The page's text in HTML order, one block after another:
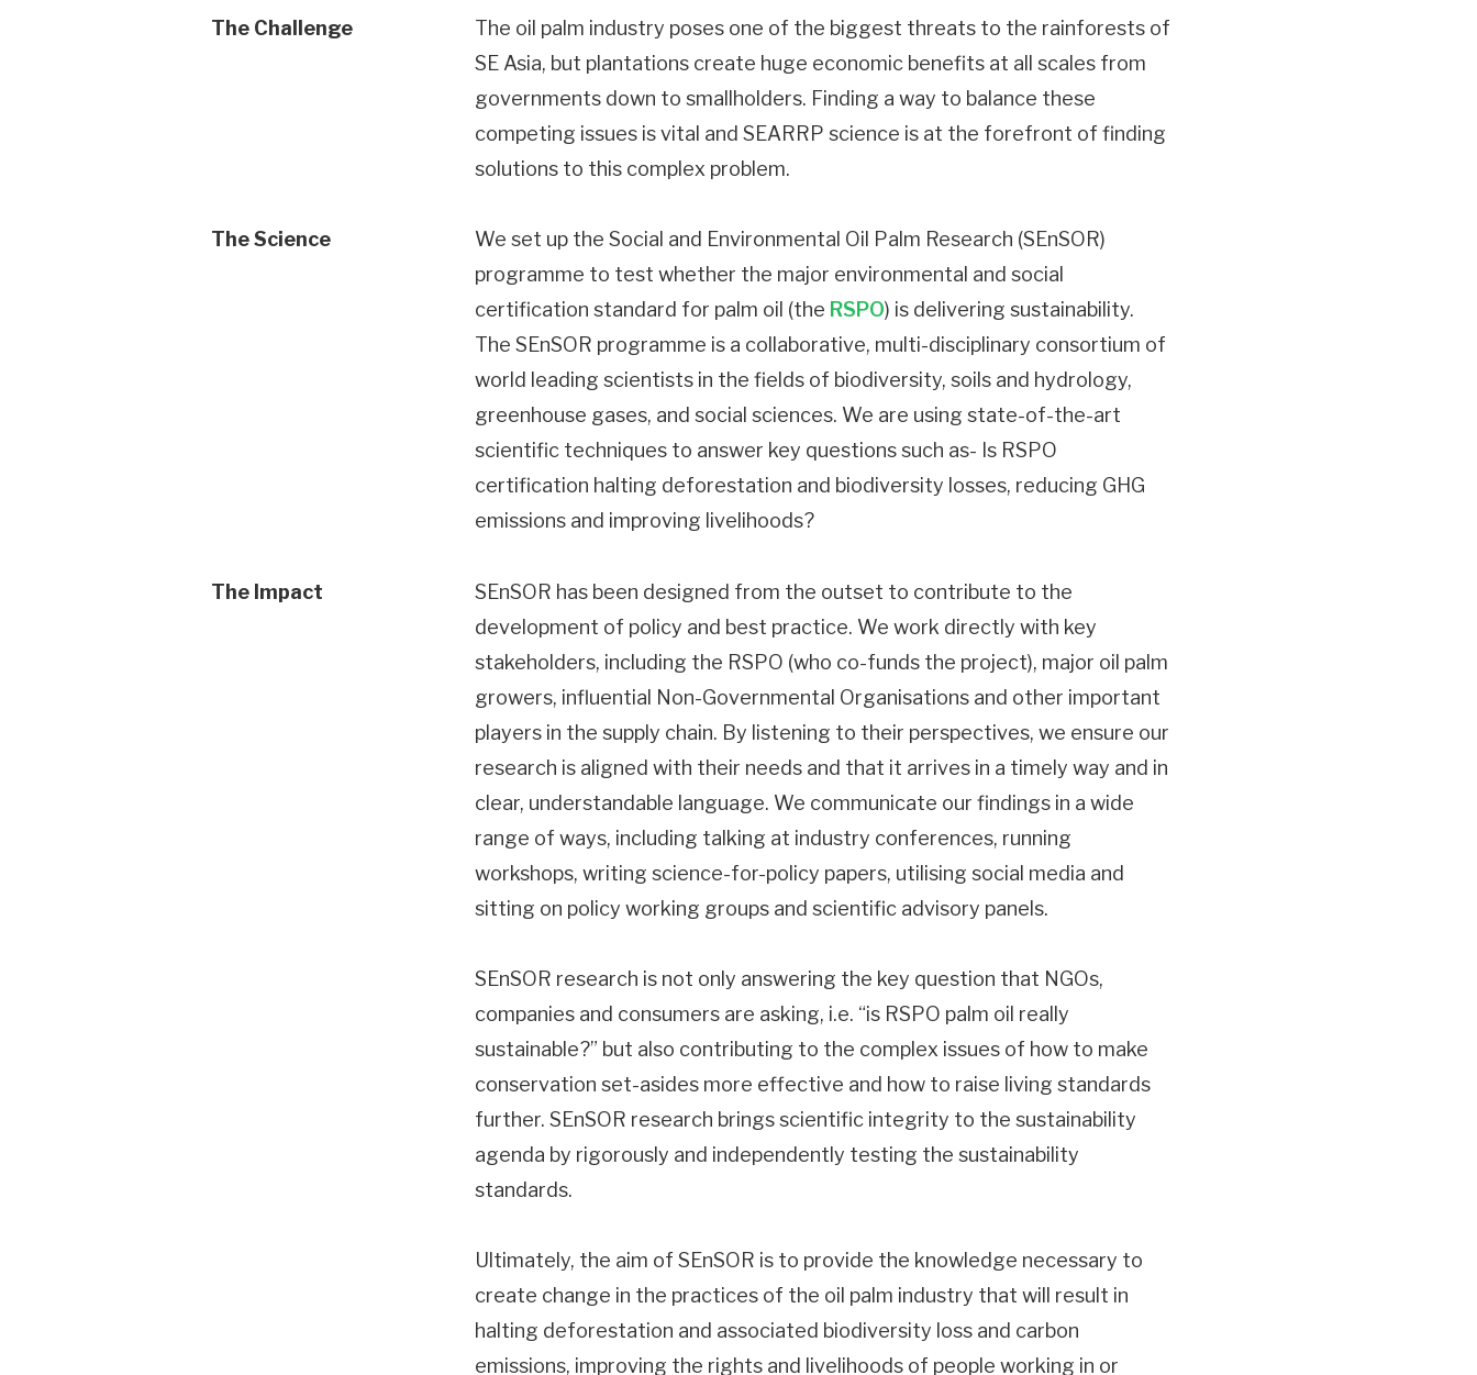
The Challenge
The oil palm industry poses one of the biggest threats to the rainforests of
SE Asia, but plantations create huge economic benefits at all scales from
governments down to smallholders. Finding a way to balance these
competing issues is vital and SEARRP science is at the forefront of finding
solutions to this complex problem.
The Science
We set up the Social and Environmental Oil Palm Research (SEnSOR)
programme to test whether the major environmental and social
certification standard for palm oil (the RSPO) is delivering sustainability.
The SEnSOR programme is a collaborative, multi-disciplinary consortium of
world leading scientists in the fields of biodiversity, soils and hydrology,
greenhouse gases, and social sciences. We are using state-of-the-art
scientific techniques to answer key questions such as- Is RSPO
certification halting deforestation and biodiversity losses, reducing GHG
emissions and improving livelihoods?
The Impact
SEnSOR has been designed from the outset to contribute to the
development of policy and best practice. We work directly with key
stakeholders, including the RSPO (who co-funds the project), major oil palm
growers, influential Non-Governmental Organisations and other important
players in the supply chain. By listening to their perspectives, we ensure our
research is aligned with their needs and that it arrives in a timely way and in
clear, understandable language. We communicate our findings in a wide
range of ways, including talking at industry conferences, running
workshops, writing science-for-policy papers, utilising social media and
sitting on policy working groups and scientific advisory panels.
SEnSOR research is not only answering the key question that NGOs,
companies and consumers are asking, i.e. “is RSPO palm oil really
sustainable?” but also contributing to the complex issues of how to make
conservation set-asides more effective and how to raise living standards
further. SEnSOR research brings scientific integrity to the sustainability
agenda by rigorously and independently testing the sustainability
standards.
Ultimately, the aim of SEnSOR is to provide the knowledge necessary to
create change in the practices of the oil palm industry that will result in
halting deforestation and associated biodiversity loss and carbon
emissions, improving the rights and livelihoods of people working in or